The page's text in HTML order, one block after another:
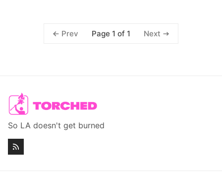
Prev Page 1 of 1 Next
So LA doesn't get burned